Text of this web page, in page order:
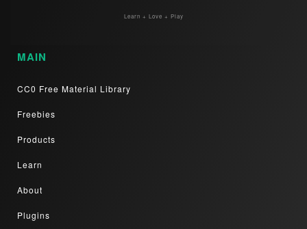
Learn + Love + Play
MAIN
CC0 Free Material Library
Freebies
Products
Learn
About
Plugins